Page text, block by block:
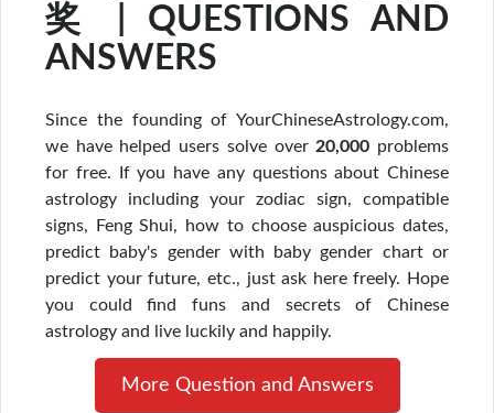
奖 | QUESTIONS AND
ANSWERS
Since the founding of YourChineseAstrology.com,
we have helped users solve over20,000 problems
for free. If you have any questions about Chinese
astrology including your zodiac sign, compatible
signs, Feng Shui, how to choose auspicious dates,
predict baby's gender with baby gender chart or
predict your future, etc., just ask here freely. Hope
you could find funs and secrets of Chinese
astrology and live luckily and happily.
More Question and Answers